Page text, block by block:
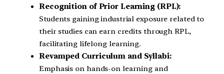
Recognition of Prior Learning (RPL):
Students gaining industrial exposure related to
their studies can earn credits through RPL,
facilitating lifelong learning.
Revamped Curriculum and Syllabi:
Emphasis on hands-on learning and